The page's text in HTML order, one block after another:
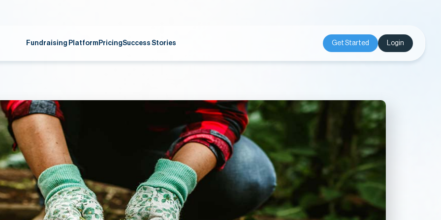
Fundraising Platform PricingSuccess Stories Get Started Login